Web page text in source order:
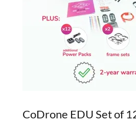
CoDrone EDU Set of